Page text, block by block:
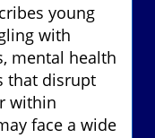
young
with
mental health
that disrupt
within
face a wide